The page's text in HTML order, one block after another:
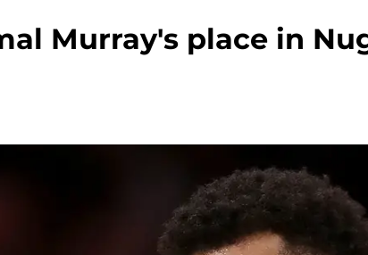
Murray's place in